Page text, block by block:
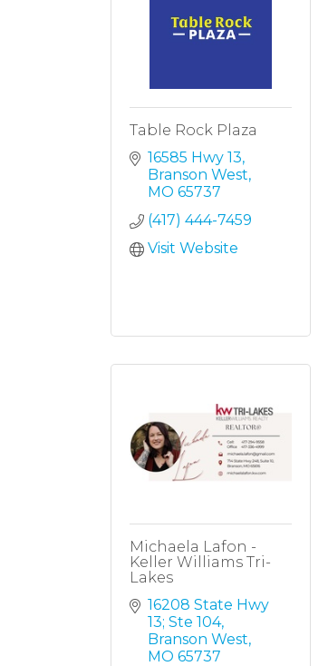
Table Rock Plaza
16585 Hwy 13
Branson West
MO 65737
(417) 444-7459
Visit Website
Michaela Lafon -
Keller Williams Tri-
Lakes
16208 State Hwy
13; Ste 104
Branson West
MO 65737